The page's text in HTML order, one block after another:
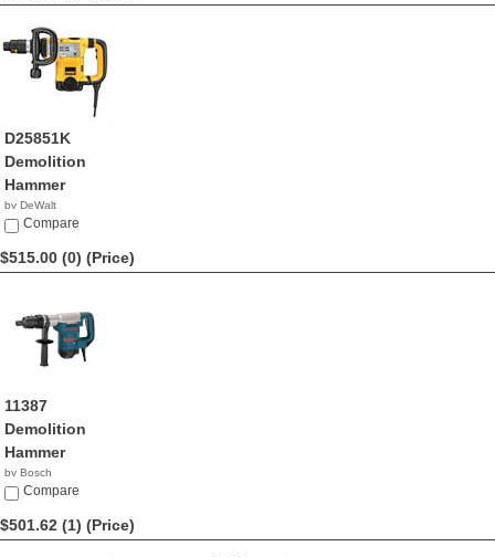
D25851K
Demolition
Hammer
by DeWalt
$549.99
Compare
$515.00 (0) (Price)
11387
Demolition
Hammer
by Bosch
$515.00
Compare
$501.62 (1) (Price)